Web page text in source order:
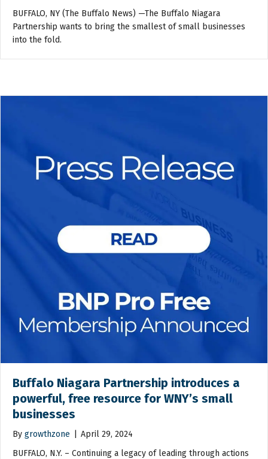
BUFFALO, NY (The Buffalo News) —The Buffalo Niagara
Partnership wants to bring the smallest of small businesses
into the fold.
Buffalo Niagara Partnership introduces a
powerful, free resource for WNY’s small
businesses
By growthzone
April 29, 2024
BUFFALO, N.Y. – Continuing a legacy of leading through actions